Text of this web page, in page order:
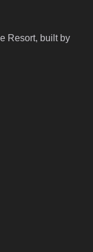
Resort, built by